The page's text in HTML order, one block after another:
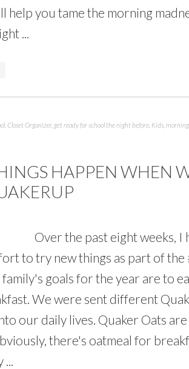
help you tame the morning
...
Closet Organizer, get ready for school the night before Kids
HAPPEN WHEN
Over the past eight weeks, I
to try new things as part of
goals for the year are to
We were sent different
our daily lives. Quaker Oats
there's oatmeal for
...